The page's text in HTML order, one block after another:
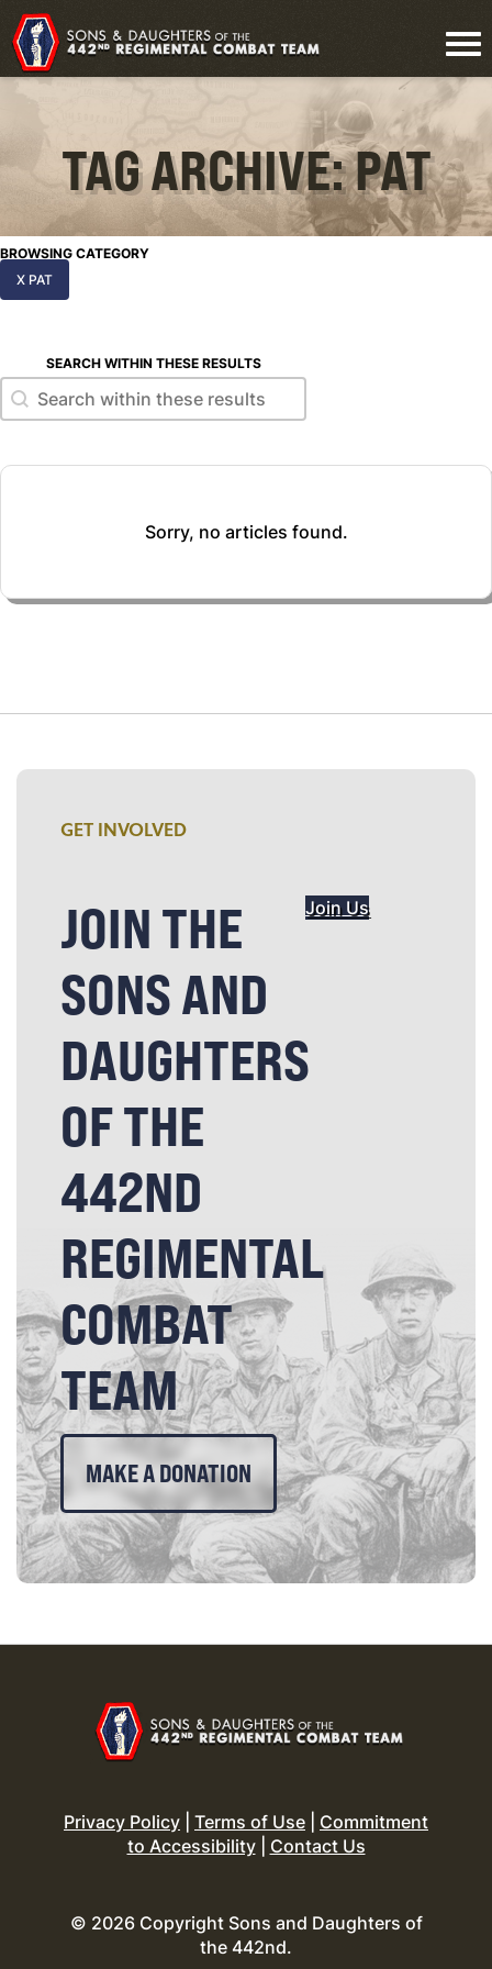
TAG ARCHIVE: PAT
BROWSING CATEGORY
X PAT
SEARCH WITHIN THESE RESULTS
Search within these results
Search within these results
Sorry, no articles found.
GET INVOLVED
JOIN THE
SONS AND
DAUGHTERS
OF THE
442ND
REGIMENTAL
COMBAT
TEAM
Join Us
MAKE A DONATION
Privacy Policy Terms of Use
Commitment
to Accessibility| Contact Us
© 2026 Copyright Sons and Daughters of
the 442nd.